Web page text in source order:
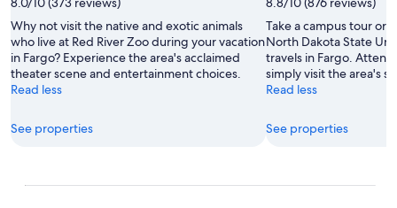
Why not visit the native and exotic animals
who live at Red River Zoo during your vacation
in Fargo? Experience the area's acclaimed
theater scene and entertainment choices.
Read less
See properties
Take a campus tour or
North Dakota State
travels in Fargo.
simply visit the area's
Read less
See properties